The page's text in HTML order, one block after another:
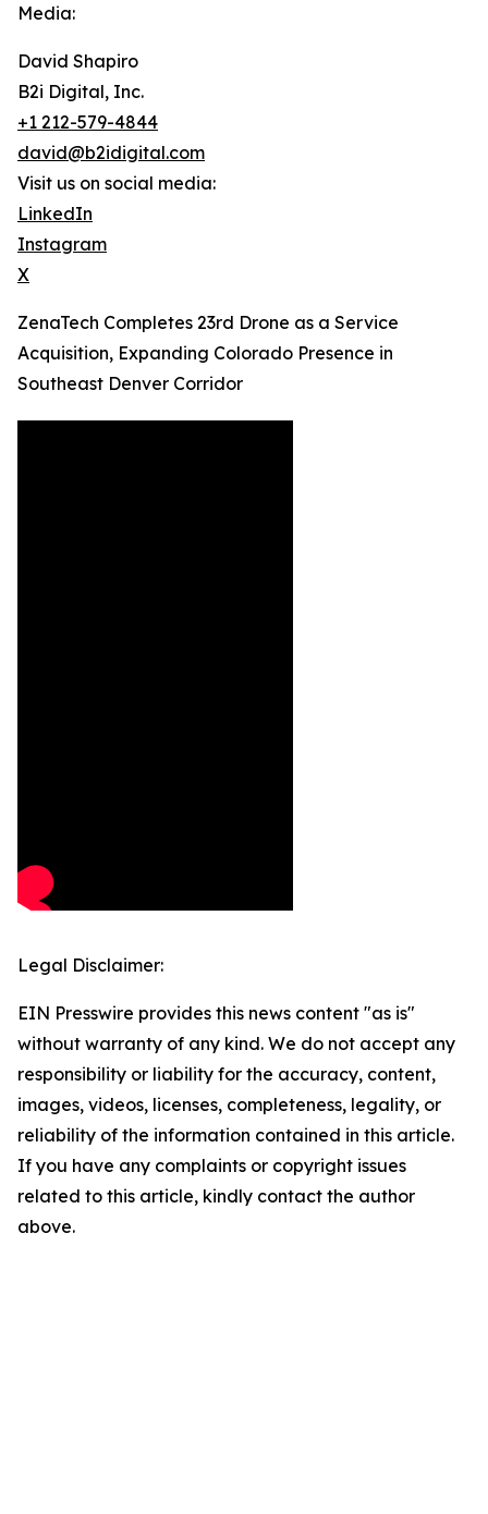
Media:
David Shapiro
B2i Digital, Inc.
+1 212-579-4844
david@b2idigital.com
Visit us on social media:
LinkedIn
Instagram
X
ZenaTech Completes 23rd Drone as a Service
Acquisition, Expanding Colorado Presence in
Southeast Denver Corridor
Legal Disclaimer:
EIN Presswire provides this news content "as is"
without warranty of any kind. We do not accept any
responsibility or liability for the accuracy, content,
images, videos, licenses, completeness, legality, or
reliability of the information contained in this article.
If you have any complaints or copyright issues
related to this article, kindly contact the author
above.